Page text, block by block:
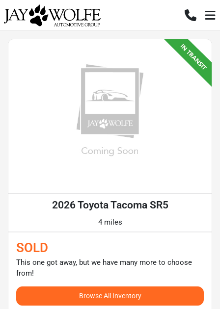
2026 Toyota Tacoma SR5
4 miles
SOLD
This one got away, but we have many more to choose
from!
Browse All Inventory